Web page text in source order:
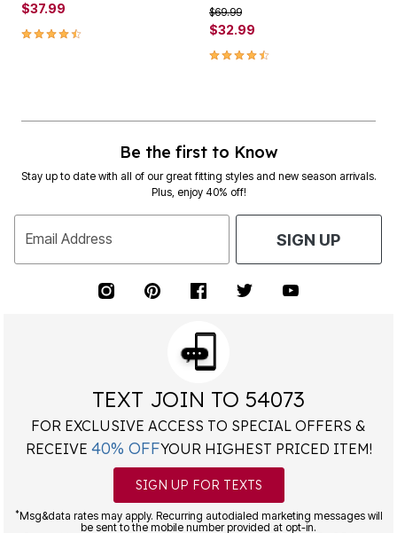
$37.99
4.5 out of 5 Customer Rating
Price reduced from
$69.99to
$32.99
4.3 out of 5 Customer Rating
Be the first to Know
Stay up to date with all of our great fitting styles and new season arrivals.
Plus, enjoy 40% off!
Email Address SIGN UP
TEXT JOIN TO 54073
FOR EXCLUSIVE ACCESS TO SPECIAL OFFERS &
RECEIVE 40% OFFYOUR HIGHEST PRICED ITEM!
SIGN UP FOR TEXTS
*Msg&data rates may apply. Recurring autodialed marketing messages will
be sent to the mobile number provided at opt-in.